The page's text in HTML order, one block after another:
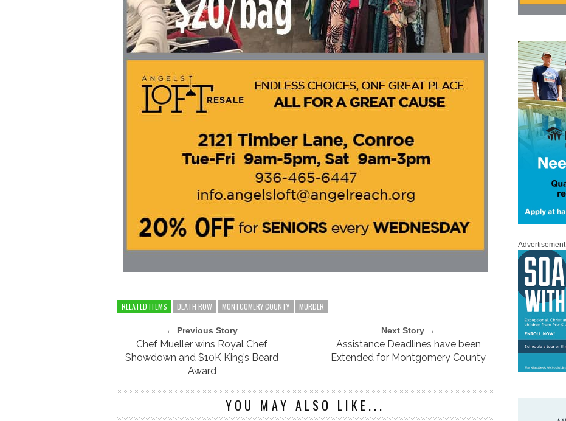
RELATED ITEMS DEATH ROW MONTGOMERY COUNTY MURDER
← Previous Story
Chef Mueller wins Royal Chef
Showdown and $10K King’s Beard
Award
Next Story →
Assistance Deadlines have been
Extended for Montgomery County
YOU MAY ALSO LIKE...
Advertisement